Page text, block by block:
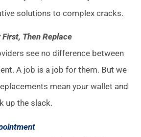
solutions to complex cracks.
First, Then Replace
see no difference between
A job is a job for them. But we
mean your wallet and
up the slack.